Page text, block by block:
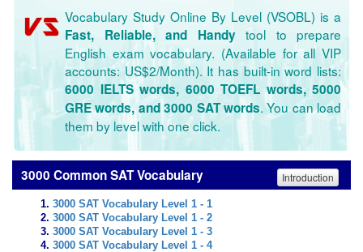
Vocabulary Study Online By Level (VSOBL) is a
Fast, Reliable, and Handytool to prepare
English exam vocabulary. (Available for all VIP
accounts: US$2/Month). It has built-in word lists:
6000 IELTS words, 6000 TOEFL words, 5000
GRE words, and 3000 SAT words. You can load
them by level with one click.
3000 Common SAT Vocabulary Introduction
3000 SAT Vocabulary Level 1 - 1
3000 SAT Vocabulary Level 1 - 2
3000 SAT Vocabulary Level 1 - 3
3000 SAT Vocabulary Level 1 - 4